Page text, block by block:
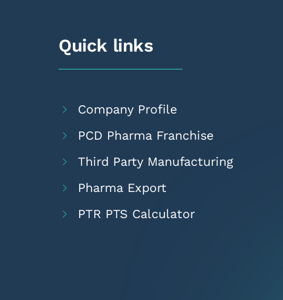
Quick links
Company Profile
PCD Pharma Franchise
Third Party Manufacturing
Pharma Export
PTR PTS Calculator